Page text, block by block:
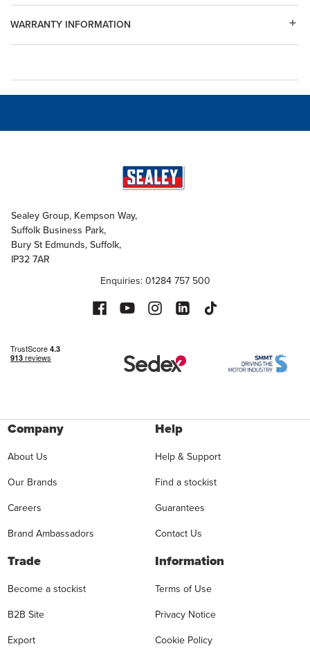
WARRANTY INFORMATION
Sealey Group, Kempson Way,
Suffolk Business Park,
Bury St Edmunds, Suffolk,
IP32 7AR
Enquiries: 01284 757 500
Company
About Us
Our Brands
Careers
Brand Ambassadors
Help
Help & Support
Find a stockist
Guarantees
Contact Us
Trade
Become a stockist
B2B Site
Export
Information
Terms of Use
Privacy Notice
Cookie Policy